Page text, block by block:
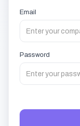
Email
Password